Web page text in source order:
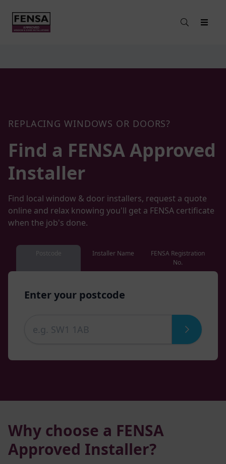
REPLACING WINDOWS OR DOORS?
Find a FENSAApproved
Installer
Find local window & door installers, request a quote
online and relax knowing you'll get a FENSA certificate
when the job's done.
Postcode Installer Name
FENSA Registration
No.
Enter your postcode
Why choose a FENSA
Approved Installer?